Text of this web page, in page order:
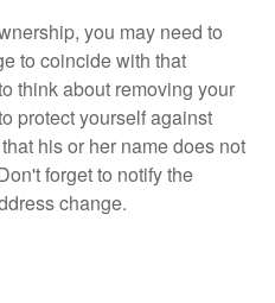
you may need to
to coincide with that
think about removing your
protect yourself against
his or her name does not
forget to notify the
change.